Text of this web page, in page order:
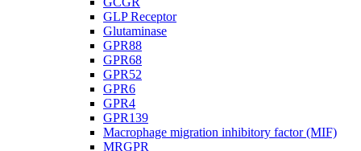
GLP Receptor
Glutaminase
GPR88
GPR68
GPR52
GPR6
GPR4
GPR139
Macrophage migration inhibitory factor (MIF)
MRGPR